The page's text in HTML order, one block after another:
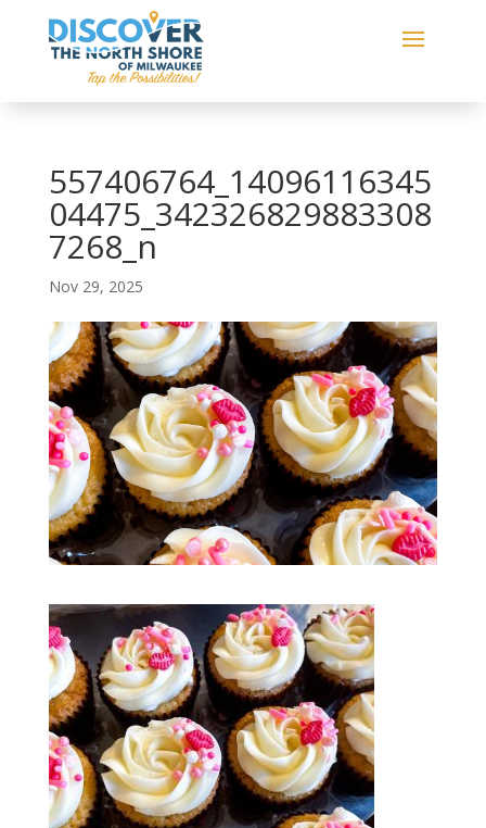
557406764_14096116345
04475_342326829883308
7268_n
Nov 29, 2025